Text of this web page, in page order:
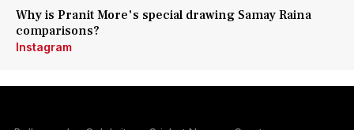
Why is Pranit More's special drawing Samay Raina
comparisons?
Instagram